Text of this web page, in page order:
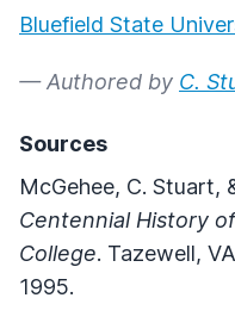
Bluefield State
— Authored by C.
Sources
McGehee, C. Stuart,
Centennial History
College. Tazewell,
1995.